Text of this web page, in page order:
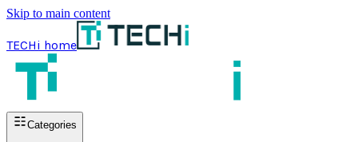
Skip to main content
TECHi home
Categories